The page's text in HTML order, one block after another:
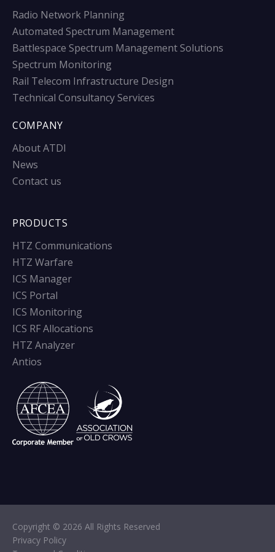
Radio Network Planning
Automated Spectrum Management
Battlespace Spectrum Management Solutions
Spectrum Monitoring
Rail Telecom Infrastructure Design
Technical Consultancy Services
COMPANY
About ATDI
News
Contact us
PRODUCTS
HTZ Communications
HTZ Warfare
ICS Manager
ICS Portal
ICS Monitoring
ICS RF Allocations
HTZ Analyzer
Antios
Copyright © 2026 All Rights Reserved
Privacy Policy